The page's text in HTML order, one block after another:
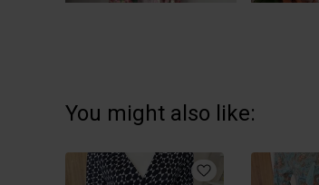
You might also like: